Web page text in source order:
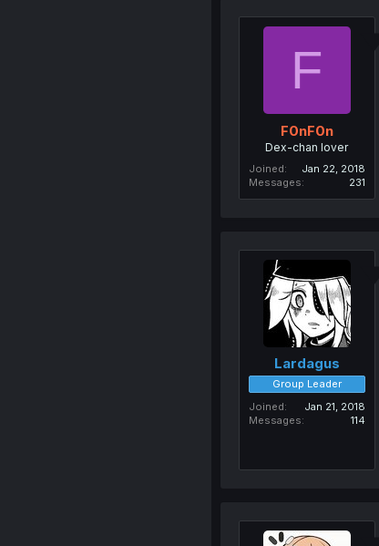
F
F0nF0n
Dex-chan lover
Joined
Jan 22, 2018
Messages
231
Lardagus
Group Leader
Joined
Jan 21, 2018
Messages
114